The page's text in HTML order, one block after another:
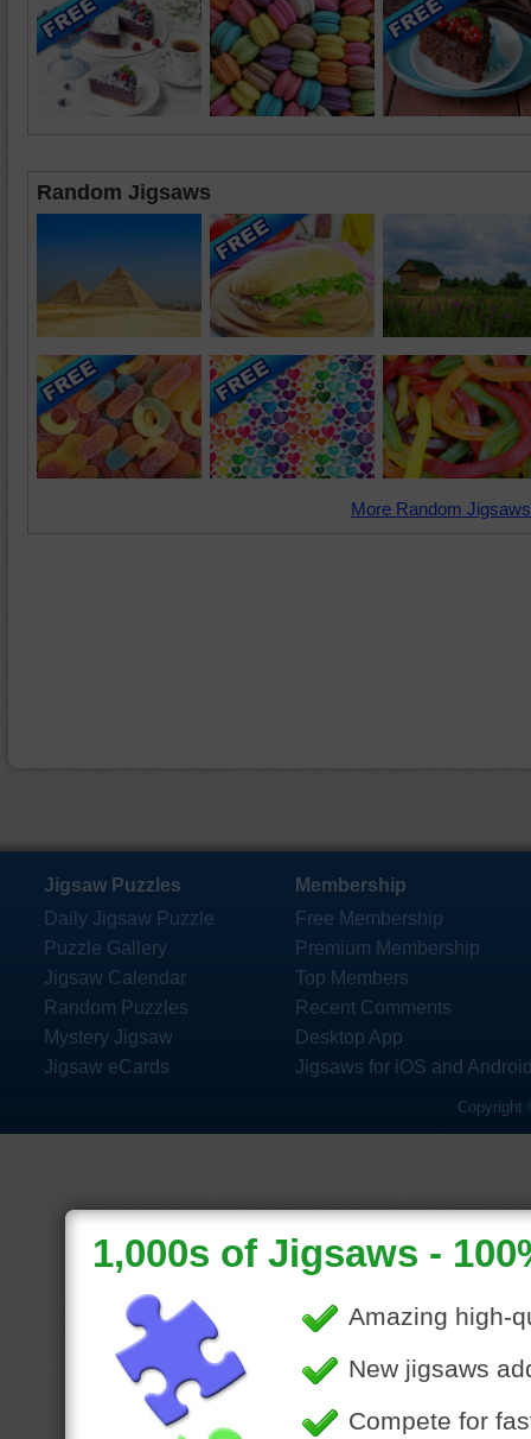
Random Jigsaws
More Random
Jigsaw Puzzles
Daily Jigsaw Puzzle
Puzzle Gallery
Jigsaw Calendar
Random Puzzles
Mystery Jigsaw
Jigsaw eCards
Membership
Free Membership
Premium Membership
Top Members
Recent Comments
Desktop App
Jigsaws for iOS and
Copyright